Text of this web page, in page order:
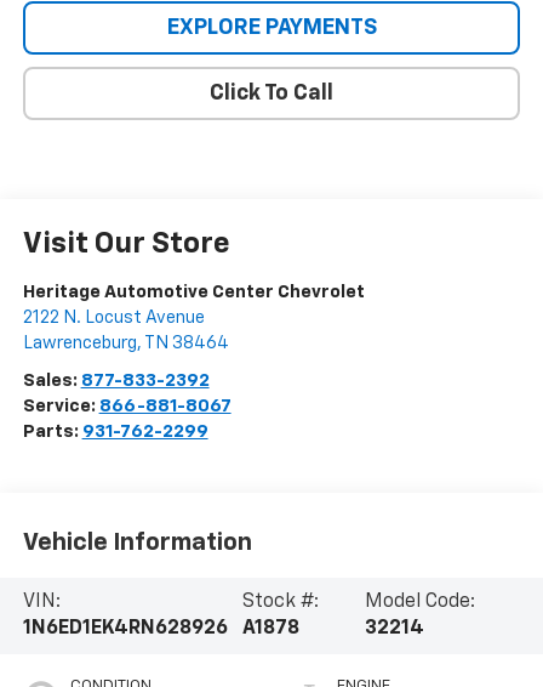
EXPLORE PAYMENTS
Click To Call
Visit Our Store
Heritage Automotive Center Chevrolet
2122 N. Locust Avenue
Lawrenceburg, TN 38464
Sales: 877-833-2392
Service: 866-881-8067
Parts: 931-762-2299
Vehicle Information
VIN:
1N6ED1EK4RN628926
Stock #:
A1878
Model Code:
32214